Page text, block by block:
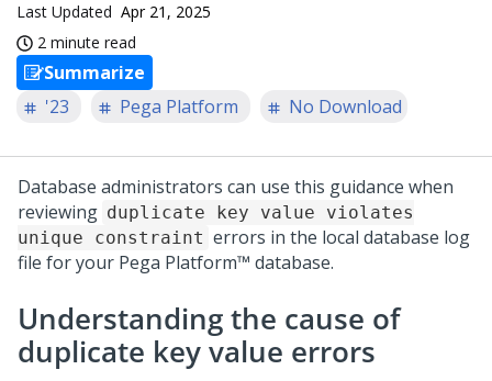
Last Updated Apr 21, 2025
2 minute read
Summarize
'23
Pega Platform No Download
Database administrators can use this guidance when
reviewing duplicate key value violates
unique constraint errors in the local database log
file for your Pega Platform™ database.
Understanding the cause of
duplicate key value errors